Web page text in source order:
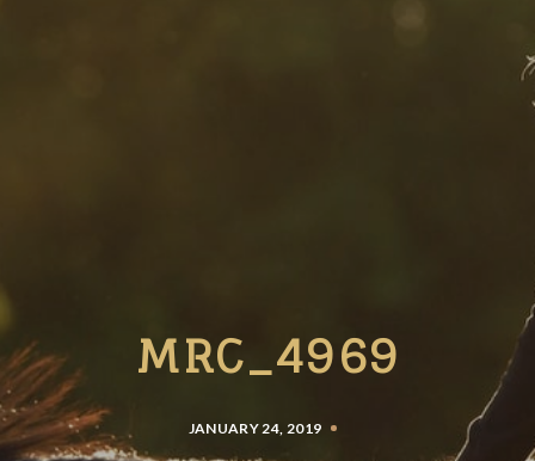
MRC_4969
JANUARY 24, 2019